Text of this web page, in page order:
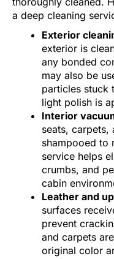
a deep cleaning
Exterior
exterior is
any bonded
may also be
particles stuck
light polish is
Interior
seats, carpets,
shampooed to
service helps
crumbs, and
cabin
Leather and
surfaces
prevent
and carpets
original color